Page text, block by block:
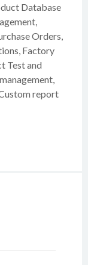
Database
Orders,
Factory
Test and
report